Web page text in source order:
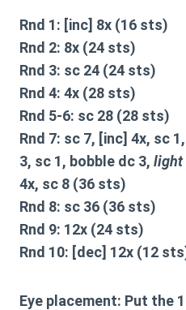
Rnd 1: [inc] 8x (16 sts)
Rnd 2: 8x (24 sts)
Rnd 3: sc 24 (24 sts)
Rnd 4: 4x (28 sts)
Rnd 5-6: sc 28 (28 sts)
Rnd 7: sc 7, [inc] 4x, sc 1,
3, sc 1, bobble dc 3, light
4x, sc 8 (36 sts)
Rnd 8: sc 36 (36 sts)
Rnd 9: 12x (24 sts)
Rnd 10: [dec] 12x (12
Eye placement: Put the